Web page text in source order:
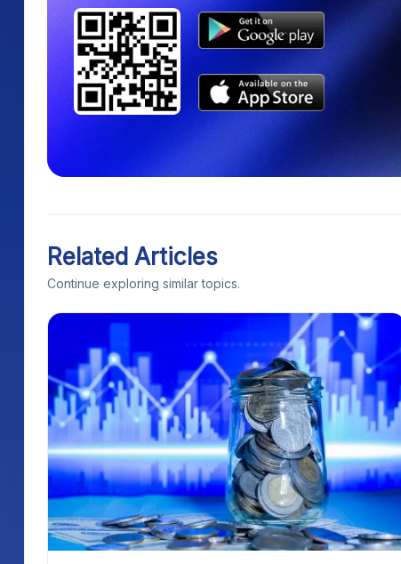
Related Articles
Continue exploring similar topics.